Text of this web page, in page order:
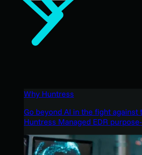
Why Huntress
Go beyond AI in the fight against
Huntress Managed EDR